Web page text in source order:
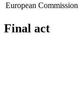
European Commission
Final act